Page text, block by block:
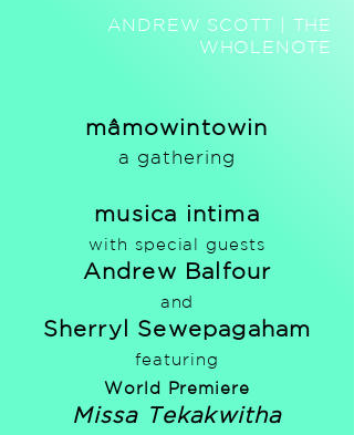
ANDREW SCOTT | THE
WHOLENOTE
mâmowintowin
a gathering
musica intima
with special guests
Andrew Balfour
and
Sherryl Sewepagaham
featuring
World Premiere
Missa Tekakwitha